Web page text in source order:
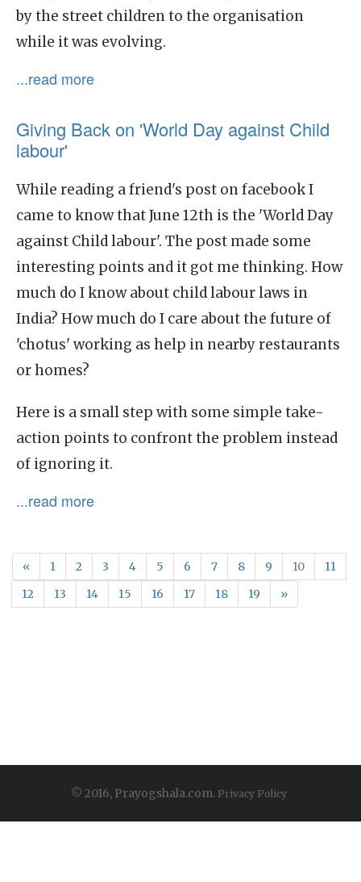
by the street children to the organisation
while it was evolving.
...read more
Giving Back on 'World Day against Child
labour'
While reading a friend's post on facebook I
came to know that June 12th is the 'World Day
against Child labour'. The post made some
interesting points and it got me thinking. How
much do I know about child labour laws in
India? How much do I care about the future of
'chotus' working as help in nearby restaurants
or homes?
Here is a small step with some simple take-
action points to confront the problem instead
of ignoring it.
...read more
« 1 2 3 4 5 6 7 8 9 10
11
12
13 14 15 16 17 18 19 »
© 2016, Prayogshala.com. Privacy Policy